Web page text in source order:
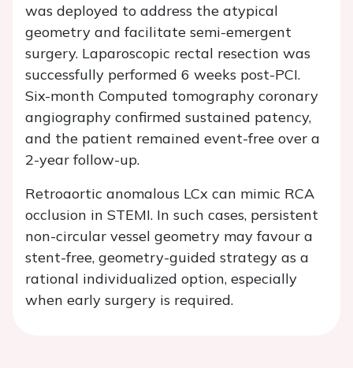
was deployed to address the atypical
geometry and facilitate semi-emergent
surgery. Laparoscopic rectal resection was
successfully performed 6 weeks post-PCI.
Six-month Computed tomography coronary
angiography confirmed sustained patency,
and the patient remained event-free over a
2-year follow-up.
Retroaortic anomalous LCx can mimic RCA
occlusion in STEMI. In such cases, persistent
non-circular vessel geometry may favour a
stent-free, geometry-guided strategy as a
rational individualized option, especially
when early surgery is required.